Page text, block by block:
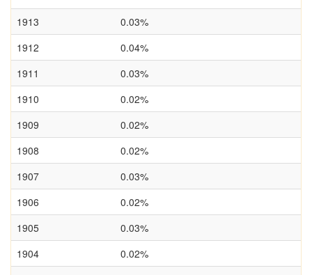
1913
0.03%
1912
0.04%
1911
0.03%
1910
0.02%
1909
0.02%
1908
0.02%
1907
0.03%
1906
0.02%
1905
0.03%
1904
0.02%